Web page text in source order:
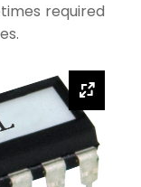
required